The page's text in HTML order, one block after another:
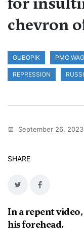
chevron
GUBOPIK PMC
REPRESSION
September 26, 2023
SHARE
In a repent video,
his forehead.